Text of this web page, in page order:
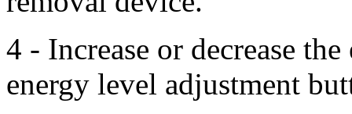
4 - Increase or decrease
energy level adjustment